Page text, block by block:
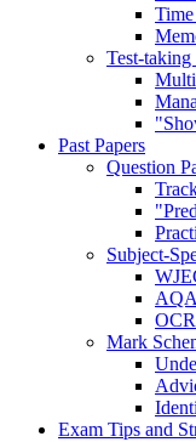
Test-taking
Past Papers
Question
Subject-
Mark
Exam Tips and